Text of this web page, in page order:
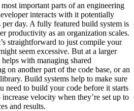
important parts of an engineering
interacts with it potentially
per day. A fully featured build system is
productivity as an organization scales.
straightforward to just compile your
seem excessive. But at a larger
with managing shared
on another part of the code base, or an
Build systems help to make sure
need to build your code before it starts
velocity when they’re set up to
and results.